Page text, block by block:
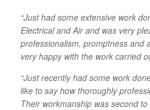
“Just had some extensive work
Electrical and Air and was very
professionalism, promptness and
very happy with the work carried
“Just recently had some work
like to say how thoroughly
Their workmanship was second